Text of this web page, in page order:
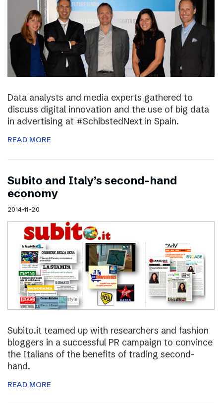
Data analysts and media experts gathered to
discuss digital innovation and the use of big data
in advertising at #SchibstedNext in Spain.
READ MORE
Subito and Italy’s second-hand
economy
2014-11-20
Subito.it teamed up with researchers and fashion
bloggers in a successful PR campaign to convince
the Italians of the benefits of trading second-
hand.
READ MORE